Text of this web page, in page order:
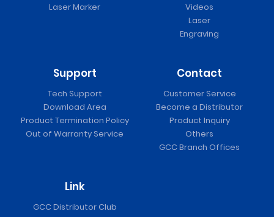
Laser Marker
Videos
Laser
Engraving
Support
Tech Support
Download Area
Product Termination Policy
Out of Warranty Service
Contact
Customer Service
Become a Distributor
Product Inquiry
Others
GCC Branch Offices
Link
GCC Distributor Club